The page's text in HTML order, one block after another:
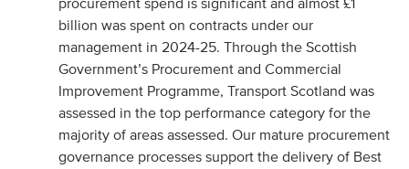
billion was spent on contracts under our
management in 2024-25. Through the Scottish
Government’s Procurement and Commercial
Improvement Programme, Transport Scotland was
assessed in the top performance category for the
majority of areas assessed. Our mature procurement
governance processes support the delivery of Best